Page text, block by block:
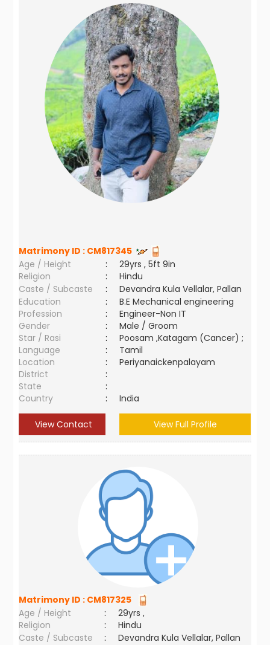
Matrimony ID : CM817345
Age / Height
:
29yrs , 5ft 9in
Religion
:
Hindu
Caste / Subcaste
:
Devandra Kula Vellalar, Pallan
Education
:
B.E Mechanical engineering
Profession
:
Engineer-Non IT
Gender
:
Male / Groom
Star / Rasi
:
Poosam ,Katagam (Cancer) ;
Language
:
Tamil
Location
:
Periyanaickenpalayam
District
:
State
:
Country
: India
View Contact View Full Profile
Matrimony ID : CM817325
Age / Height
:
29yrs ,
Religion
:
Hindu
Caste / Subcaste
:
Devandra Kula Vellalar, Pallan